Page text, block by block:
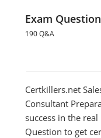
Exam
190 Q&A
Certkillers.net
Consultant
success in the
Question to get